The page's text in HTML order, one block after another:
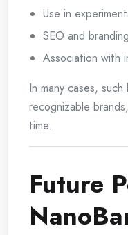
Use in
SEO and
Association with
In many cases,
recognizable
time.
Future